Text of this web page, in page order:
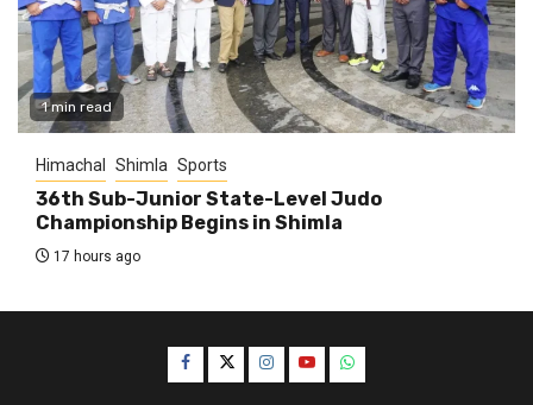
1 min read
Himachal Shimla Sports
36th Sub-Junior State-Level Judo
Championship Begins in Shimla
17 hours ago
Facebook
TwitterInstagram
YouTubeWhatsApp